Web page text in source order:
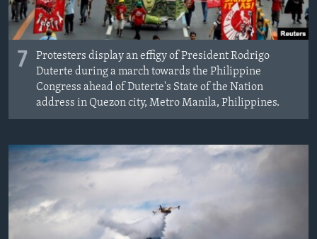
7
Protesters display an effigy of President Rodrigo
Duterte during a march towards the Philippine
Congress ahead of Duterte's State of the Nation
address in Quezon city, Metro Manila, Philippines.